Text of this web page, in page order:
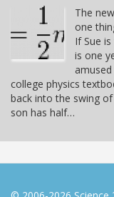
The
one
If Sue
is one
college physics
back into the swing
son has half…